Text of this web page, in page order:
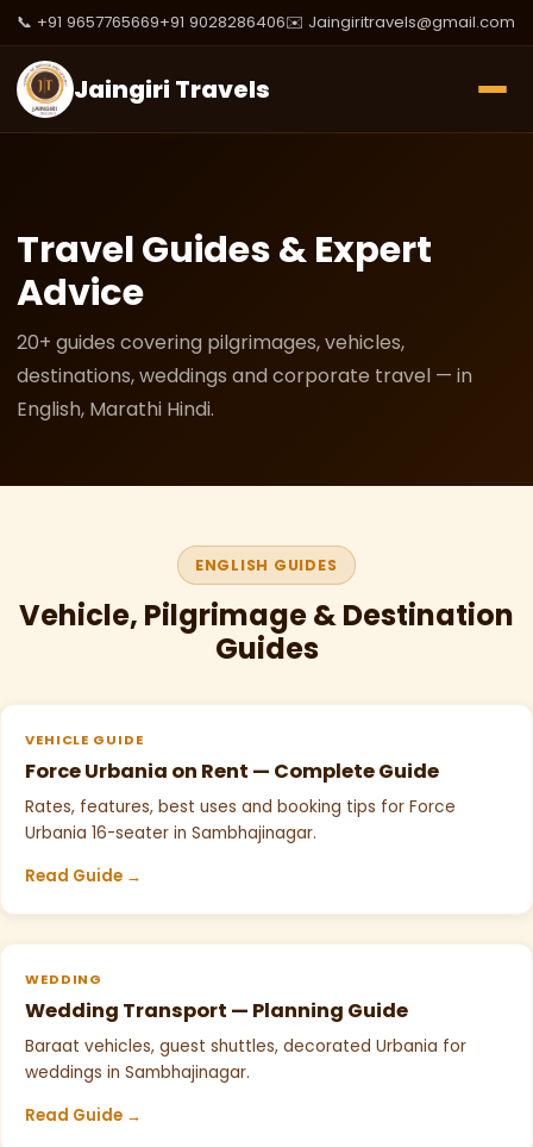
📞 +91 9657765669+91 9028286406✉️ Jaingiritravels@gmail.com
Jaingiri Travels
Travel Guides & Expert
Advice
20+ guides covering pilgrimages, vehicles,
destinations, weddings and corporate travel — in
English, Marathi Hindi.
ENGLISH GUIDES
Vehicle, Pilgrimage & Destination
Guides
VEHICLE GUIDE
Force Urbania on Rent — Complete Guide
Rates, features, best uses and booking tips for Force
Urbania 16-seater in Sambhajinagar.
Read Guide →
WEDDING
Wedding Transport — Planning Guide
Baraat vehicles, guest shuttles, decorated Urbania for
weddings in Sambhajinagar.
Read Guide →